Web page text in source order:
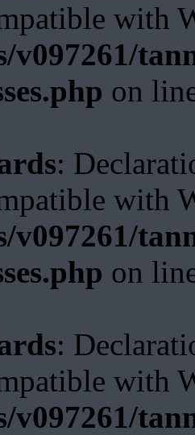
with
v097261/
on
:
with
v097261/
on
:
with
v097261/